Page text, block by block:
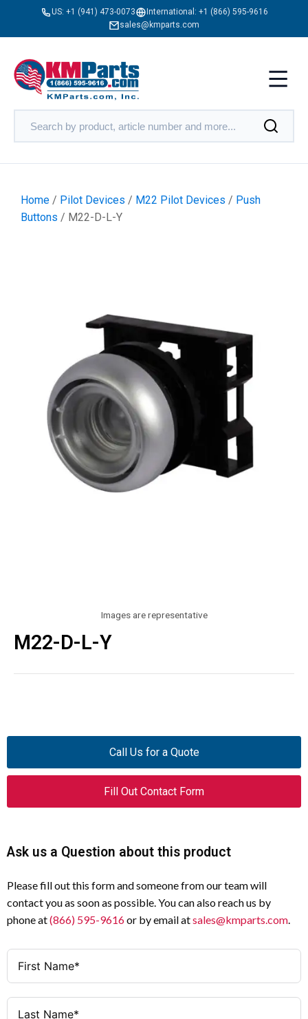
US: +1 (941) 473-0073 International: +1 (866) 595-9616
sales@kmparts.com
Home / Pilot Devices / M22 Pilot Devices / Push
Buttons / M22-D-L-Y
Images are representative
M22-D-L-Y
Call Us for a Quote
Fill Out Contact Form
Ask us a Question about this product
Please fill out this form and someone from our team will
contact you as soon as possible. You can also reach us by
phone at(866) 595-9616or by email atsales@kmparts.com.